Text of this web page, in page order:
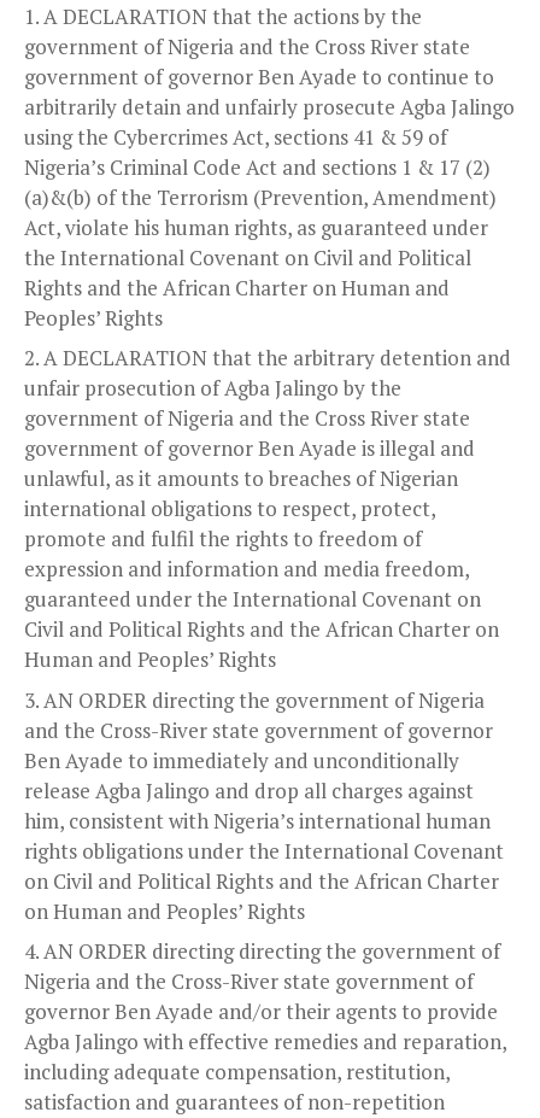
A DECLARATION that the actions by the
government of Nigeria and the Cross River state
government of governor Ben Ayade to continue to
arbitrarily detain and unfairly prosecute Agba Jalingo
using the Cybercrimes Act, sections 41 & 59 of
Nigeria’s Criminal Code Act and sections 1 & 17 (2)
(a)&(b) of the Terrorism (Prevention, Amendment)
Act, violate his human rights, as guaranteed under
the International Covenant on Civil and Political
Rights and the African Charter on Human and
Peoples’ Rights
A DECLARATION that the arbitrary detention and
unfair prosecution of Agba Jalingo by the
government of Nigeria and the Cross River state
government of governor Ben Ayade is illegal and
unlawful, as it amounts to breaches of Nigerian
international obligations to respect, protect,
promote and fulfil the rights to freedom of
expression and information and media freedom,
guaranteed under the International Covenant on
Civil and Political Rights and the African Charter on
Human and Peoples’ Rights
AN ORDER directing the government of Nigeria
and the Cross-River state government of governor
Ben Ayade to immediately and unconditionally
release Agba Jalingo and drop all charges against
him, consistent with Nigeria’s international human
rights obligations under the International Covenant
on Civil and Political Rights and the African Charter
on Human and Peoples’ Rights
AN ORDER directing directing the government of
Nigeria and the Cross-River state government of
governor Ben Ayade and/or their agents to provide
Agba Jalingo with effective remedies and reparation,
including adequate compensation, restitution,
satisfaction and guarantees of non-repetition